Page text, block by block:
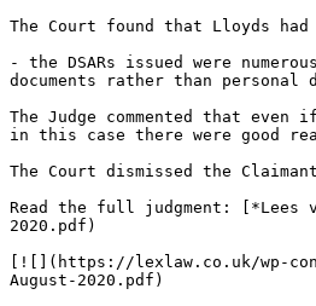
The Court found that Lloyds
- the DSARs issued were
documents rather than
The Judge commented that
in this case there were good
The Court dismissed the
Read the full judgment: [*Lees v
2020.pdf)
[![](https://lexlaw.co.uk/wp-
August-2020.pdf)